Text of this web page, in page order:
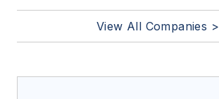
View All Companies >